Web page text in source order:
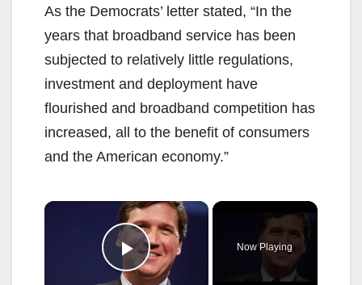
As the Democrats’ letter stated, “In the
years that broadband service has been
subjected to relatively little regulations,
investment and deployment have
flourished and broadband competition has
increased, all to the benefit of consumers
and the American economy.”
×
Play Video
Now Playing